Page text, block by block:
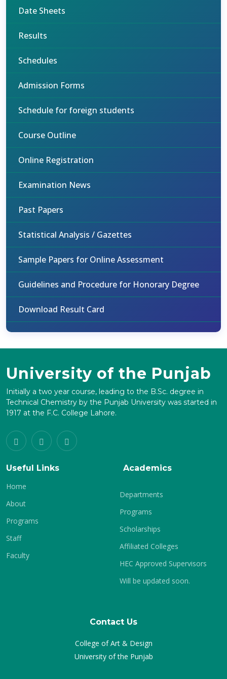
Date Sheets
Results
Schedules
Admission Forms
Schedule for foreign students
Course Outline
Online Registration
Examination News
Past Papers
Statistical Analysis / Gazettes
Sample Papers for Online Assessment
Guidelines and Procedure for Honorary Degree
Download Result Card
University of the Punjab
Initially a two year course, leading to the B.Sc. degree in
Technical Chemistry by the Punjab University was started in
1917 at the F.C. College Lahore.
Useful Links
Home
About
Programs
Staff
Faculty
Academics
Departments
Programs
Scholarships
Affiliated Colleges
HEC Approved Supervisors
Will be updated soon.
Contact Us
College of Art & Design
University of the Punjab